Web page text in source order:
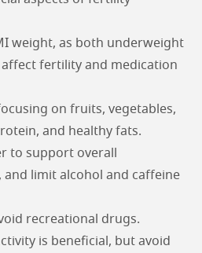
weight, as both underweight
fertility and medication
on fruits, vegetables,
and healthy fats.
to support overall
limit alcohol and caffeine
recreational drugs.
is beneficial, but avoid